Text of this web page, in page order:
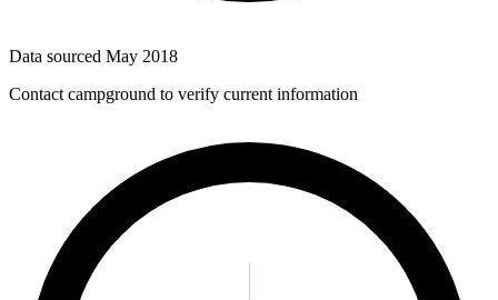
Data sourced May 2018
Contact campground to verify current information